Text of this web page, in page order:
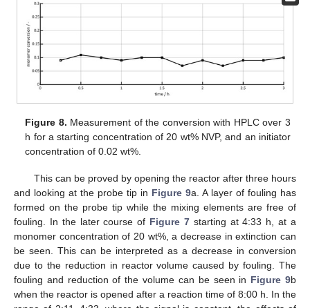
Figure 8. Measurement of the conversion with HPLC over 3
h for a starting concentration of 20 wt% NVP, and an initiator
concentration of 0.02 wt%.
This can be proved by opening the reactor after three hours
and looking at the probe tip in Figure 9a. A layer of fouling has
formed on the probe tip while the mixing elements are free of
fouling. In the later course of Figure 7starting at 4:33 h, at a
monomer concentration of 20 wt%, a decrease in extinction can
be seen. This can be interpreted as a decrease in conversion
due to the reduction in reactor volume caused by fouling. The
fouling and reduction of the volume can be seen in Figure 9b
when the reactor is opened after a reaction time of 8:00 h. In the